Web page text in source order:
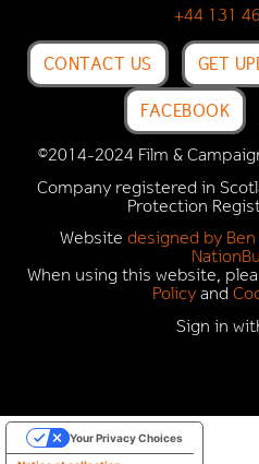
+44 131
CONTACT US GET
FACEBOOK
©2014-2024 Film &
Company registered in
Protection
Website designed by Ben
When using this website,
Policyand
Sign in
Your Privacy Choices